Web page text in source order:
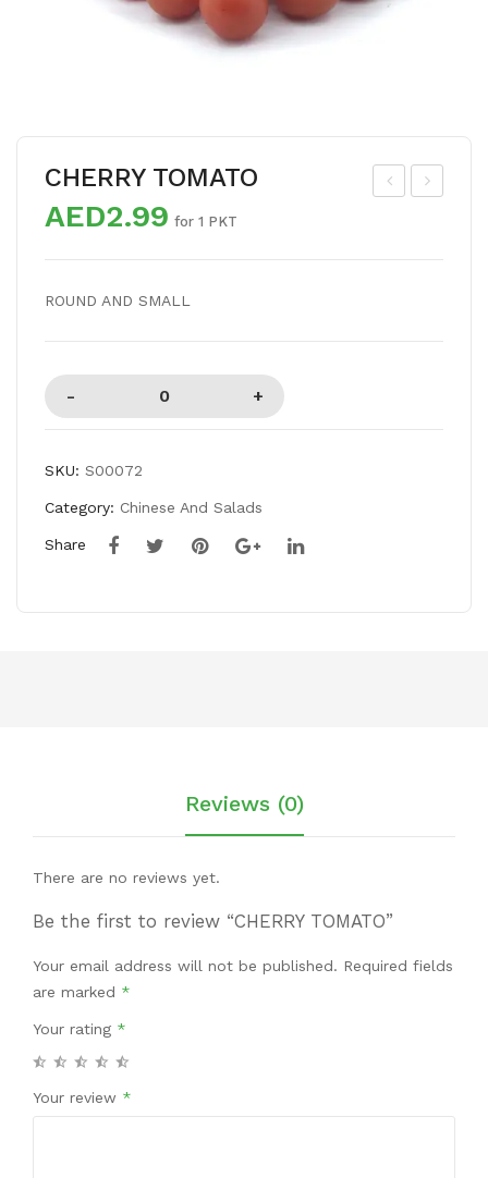
CHERRY TOMATO
AED2.99 for 1 PKT
ROUND AND SMALL
SKU: S00072
Category: Chinese And Salads
Share
Reviews (0)
There are no reviews yet.
Be the first to review “CHERRY TOMATO”
Your email address will not be published. Required fields
are marked *
Your rating *
Your review *